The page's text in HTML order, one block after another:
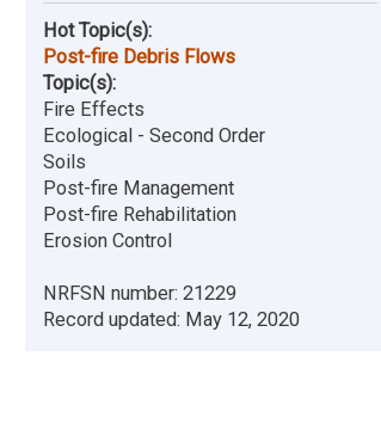
Hot Topic(s):
Post-fire Debris Flows
Topic(s):
Fire Effects
Ecological - Second Order
Soils
Post-fire Management
Post-fire Rehabilitation
Erosion Control
NRFSN number: 21229
Record updated: May 12, 2020